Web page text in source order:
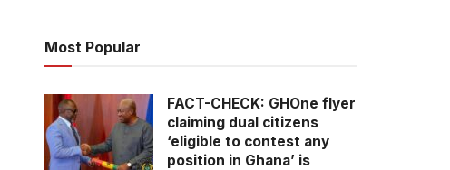
Most Popular
FACT-CHECK: GHOne flyer
claiming dual citizens
‘eligible to contest any
position in Ghana’ is